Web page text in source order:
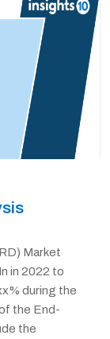
Market
in 2022 to
during the
the End-
the